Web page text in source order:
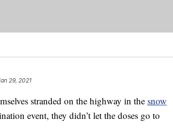
29, 2021
stranded on the highway in the snow
event, they didn’t let the doses go to